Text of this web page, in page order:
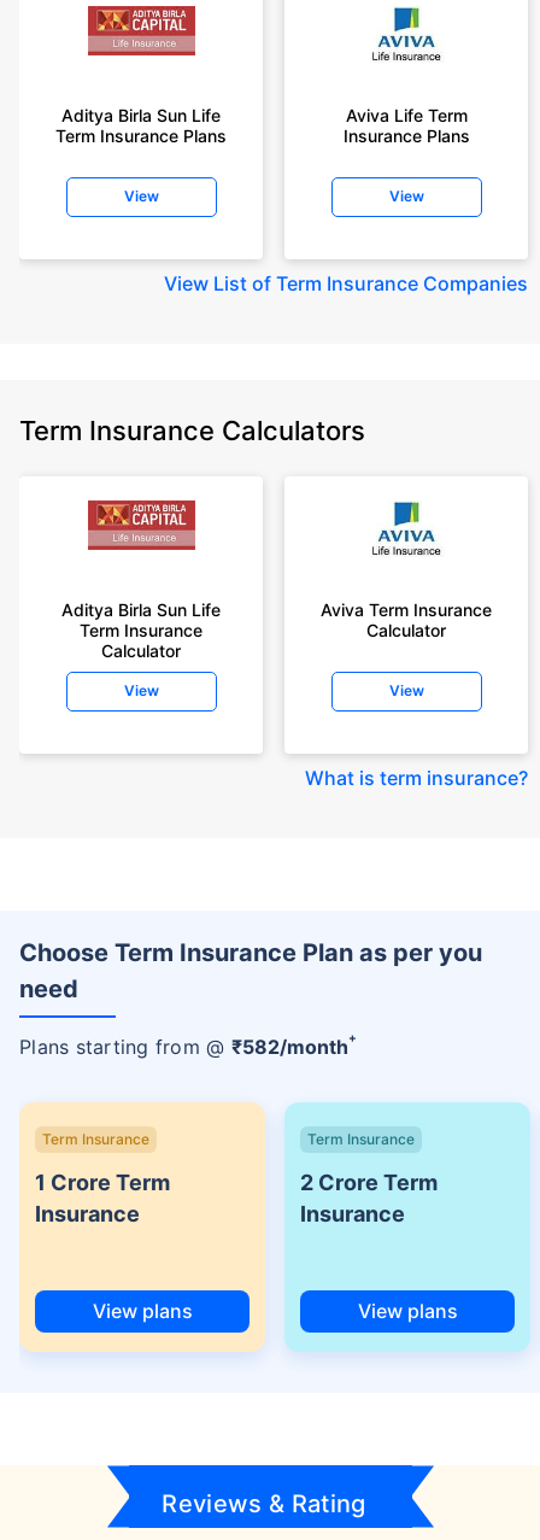
Aditya Birla Sun Life
Term Insurance Plans
View
Aviva Life Term
Insurance Plans
View
View List of Term Insurance Companies
Term Insurance Calculators
Aditya Birla Sun Life
Term Insurance
Calculator
View
Aviva Term Insurance
Calculator
View
What is term insurance?
Choose Term Insurance Plan as per you
need
Plans starting from @ ₹582/month+
Term Insurance
1 Crore Term
Insurance
View plans
Term Insurance
2 Crore Term
Insurance
View plans
Reviews & Rating